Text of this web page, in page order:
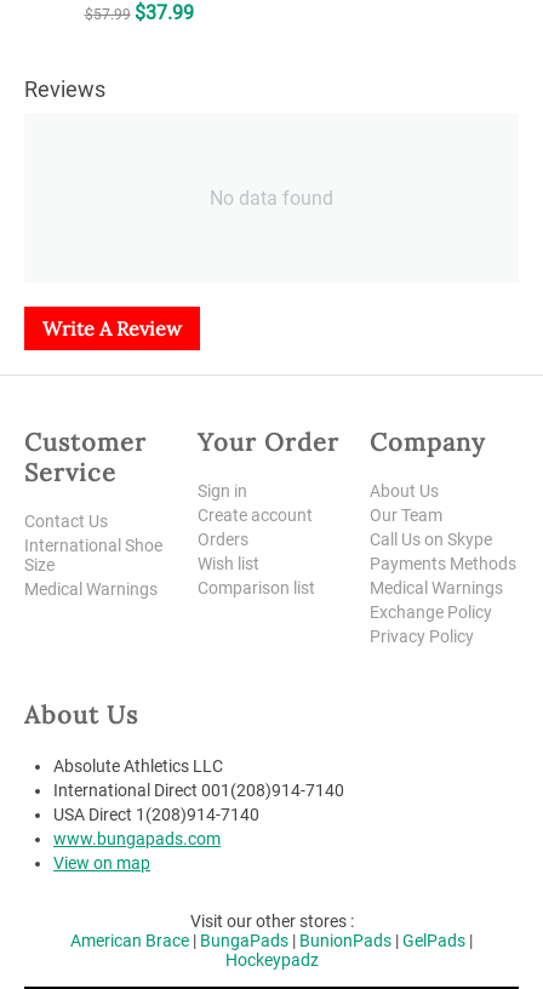
$57.99 $37.99
Reviews
No data found
Write A Review
Customer
Service
Contact Us
International Shoe
Size
Medical Warnings
Your Order
Sign in
Create account
Orders
Wish list
Comparison list
Company
About Us
Our Team
Call Us on Skype
Payments Methods
Medical Warnings
Exchange Policy
Privacy Policy
About Us
Absolute Athletics LLC
International Direct 001(208)914-7140
USA Direct 1(208)914-7140
www.bungapads.com
View on map
Visit our other stores :
American Brace | BungaPads | BunionPads |GelPads |
Hockeypadz